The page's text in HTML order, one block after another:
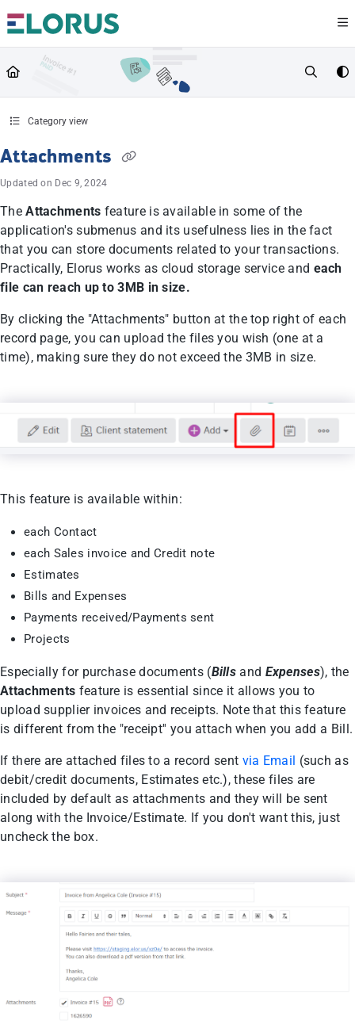
Documentation Index
Use this file to discover all available pages before exploring further.
Category view
Attachments
Updated on Dec 9, 2024
TheAttachments feature is available in some of the
application's submenus and its usefulness lies in the fact
that you can store documents related to your transactions.
Practically, Elorus works as cloud storage service and each
file can reach up to 3MB in size.
By clicking the "Attachments" button at the top right of each
record page, you can upload the files you wish (one at a
time), making sure they do not exceed the 3MB in size.
This feature is available within:
each Contact
each Sales invoice and Credit note
Estimates
Bills and Expenses
Payments received/Payments sent
Projects
Especially for purchase documents (Bills and Expenses), the
Attachments feature is essential since it allows you to
upload supplier invoices and receipts. Note that this feature
is different from the "receipt'' you attach when you add a Bill.
If there are attached files to a record sent via Email (such as
debit/credit documents, Estimates etc.), these files are
included by default as attachments and they will be sent
along with the Invoice/Estimate. If you don't want this, just
uncheck the box.